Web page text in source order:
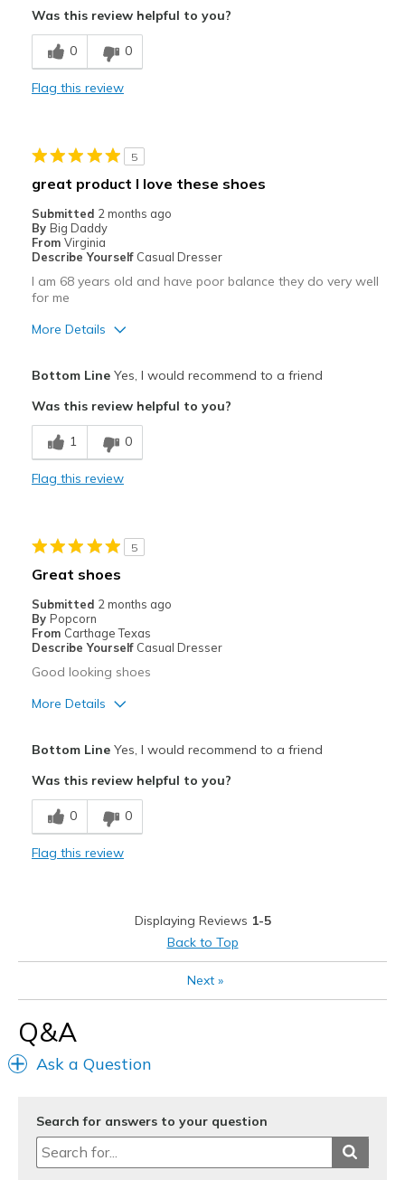
Comfortable
Durable
Casual Wear
Width
Sizing
Feels true to size
View On Shoes
Shoes are for Wearing
Was this review helpful to you?
0 0
Flag this review
5
great product I love these shoes
Submitted 2 months ago
By Big Daddy
From Virginia
Describe Yourself Casual Dresser
I am 68 years old and have poor balance they do very well
for me
More Details
Breathe Well
Comfortable
Best for
Width
Feels true to width
Sizing
Feels true to size
View On Shoes
Shoes are for Wearing
Bottom LineYes, I would recommend to a friend
Was this review helpful to you?
1 0
Flag this review
5
Great shoes
Submitted 2 months ago
By Popcorn
From Carthage Texas
Describe Yourself Casual Dresser
Good looking shoes
More Details
Breathe Well
Comfortable
Casual Wear
Going Out
Travel
Width
Feels true to width
View On Shoes
Shoes are for Wearing
Bottom LineYes, I would recommend to a friend
Was this review helpful to you?
0 0
Flag this review
Displaying Reviews 1-5
Back to Top
Next»
Q&A
Ask a Question
Search for answers to your question